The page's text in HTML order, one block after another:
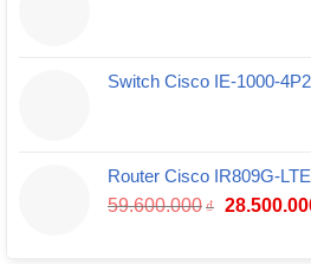
Switch Cisco IE-1000-
Router Cisco IR809G-
59.600.000 ₫ Giá